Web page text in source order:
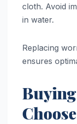
cloth. Avoid
in water.
Replacing
ensures
Choose